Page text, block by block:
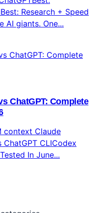
giants. One...
ChatGPT: Complete
context Claude
ChatGPT CLICodex
In June...